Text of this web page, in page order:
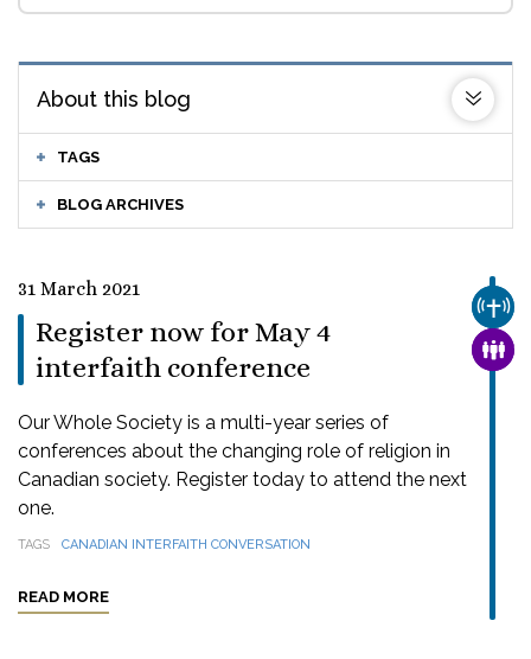
About this blog
TAGS
BLOG ARCHIVES
31 March 2021
Register now for May 4
interfaith conference
Our Whole Society is a multi-year series of
conferences about the changing role of religion in
Canadian society. Register today to attend the next
one.
TAGS CANADIAN INTERFAITH CONVERSATION
READ MORE